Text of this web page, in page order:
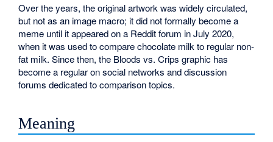
Over the years, the original artwork was widely circulated,
but not as an image macro; it did not formally become a
meme until it appeared on a Reddit forum in July 2020,
when it was used to compare chocolate milk to regular non-
fat milk. Since then, the Bloods vs. Crips graphic has
become a regular on social networks and discussion
forums dedicated to comparison topics.
Meaning